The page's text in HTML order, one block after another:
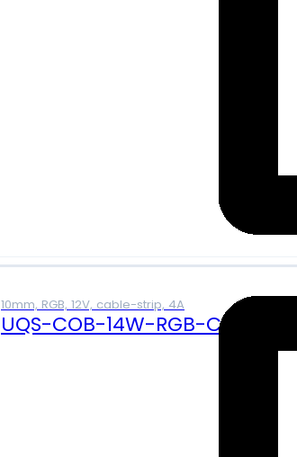
10mm, RGB, 12V, cable-strip, 4A
UQS-COB-14W-RGB-CS (12V)